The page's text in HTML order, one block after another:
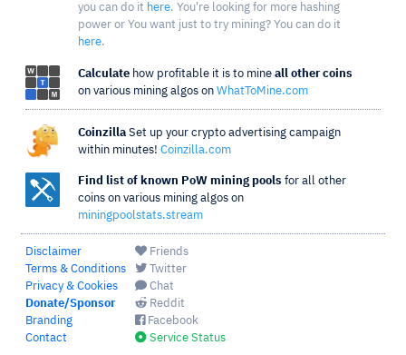
you can do it here. You're looking for more hashing
power or You want just to try mining? You can do it
here.
Calculate how profitable it is to mine all other coins
on various mining algos on WhatToMine.com
Coinzilla Set up your crypto advertising campaign
within minutes! Coinzilla.com
Find list of known PoW mining pools for all other
coins on various mining algos on
miningpoolstats.stream
Disclaimer
Terms & Conditions
Privacy & Cookies
Donate/Sponsor
Branding
Contact
Friends
Twitter
Chat
Reddit
Facebook
Service Status